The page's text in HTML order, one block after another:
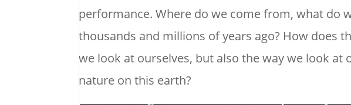
performance. Where do we come from, what do
thousands and millions of years ago? How does
we look at ourselves, but also the way we look at
nature on this earth?